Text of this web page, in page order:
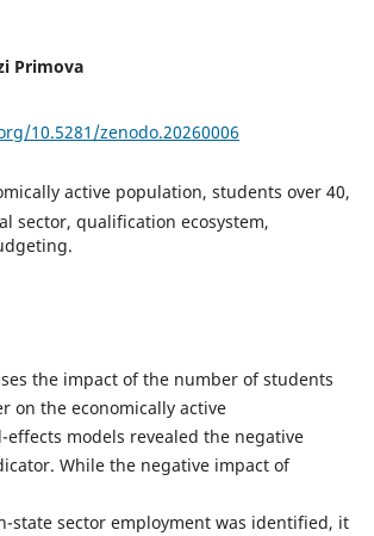
Primova
10.5281/zenodo.20260006
active population, students over 40,
sector, qualification ecosystem,
the impact of the number of students
on the economically active
effects models revealed the negative
While the negative impact of
state sector employment was identified, it